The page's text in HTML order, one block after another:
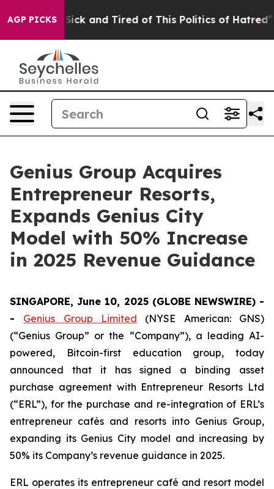
AGP PICKS
Are Sick and Tired of This Politics of Hatred” The
Genius Group Acquires
Entrepreneur Resorts,
Expands Genius City
Model with 50% Increase
in 2025 Revenue Guidance
SINGAPORE, June 10, 2025 (GLOBE NEWSWIRE) -
- Genius Group Limited (NYSE American: GNS)
(“Genius Group” or the “Company”), a leading AI-
powered, Bitcoin-first education group, today
announced that it has signed a binding asset
purchase agreement with Entrepreneur Resorts Ltd
(“ERL”), for the purchase and re-integration of ERL’s
entrepreneur cafés and resorts into Genius Group,
expanding its Genius City model and increasing by
50% its Company’s revenue guidance in 2025.
ERL operates its entrepreneur café and resort model